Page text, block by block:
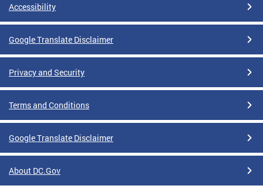
Accessibility
Google Translate Disclaimer
Privacy and Security
Terms and Conditions
Google Translate Disclaimer
About DC.Gov